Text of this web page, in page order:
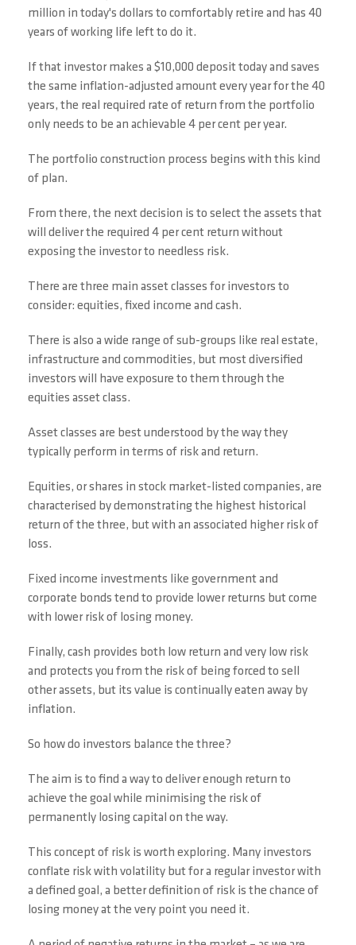
million in today's dollars to comfortably retire and has 40
years of working life left to do it.
If that investor makes a $10,000 deposit today and saves
the same inflation-adjusted amount every year for the 40
years, the real required rate of return from the portfolio
only needs to be an achievable 4 per cent per year.
The portfolio construction process begins with this kind
of plan.
From there, the next decision is to select the assets that
will deliver the required 4 per cent return without
exposing the investor to needless risk.
There are three main asset classes for investors to
consider: equities, fixed income and cash.
There is also a wide range of sub-groups like real estate,
infrastructure and commodities, but most diversified
investors will have exposure to them through the
equities asset class.
Asset classes are best understood by the way they
typically perform in terms of risk and return.
Equities, or shares in stock market-listed companies, are
characterised by demonstrating the highest historical
return of the three, but with an associated higher risk of
loss.
Fixed income investments like government and
corporate bonds tend to provide lower returns but come
with lower risk of losing money.
Finally, cash provides both low return and very low risk
and protects you from the risk of being forced to sell
other assets, but its value is continually eaten away by
inflation.
So how do investors balance the three?
The aim is to find a way to deliver enough return to
achieve the goal while minimising the risk of
permanently losing capital on the way.
This concept of risk is worth exploring. Many investors
conflate risk with volatility but for a regular investor with
a defined goal, a better definition of risk is the chance of
losing money at the very point you need it.